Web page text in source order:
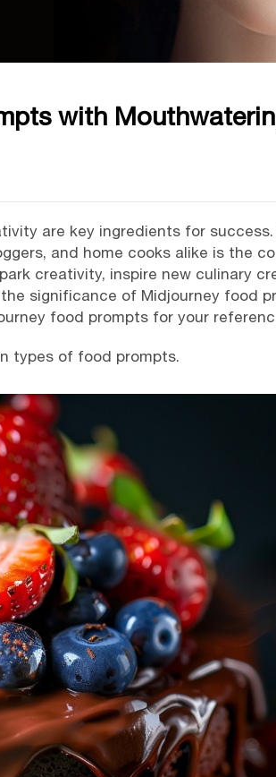
with
are key ingredients for
and home cooks alike is the
creativity, inspire new culinary
significance of Midjourney food
food prompts for your
types of food prompts.